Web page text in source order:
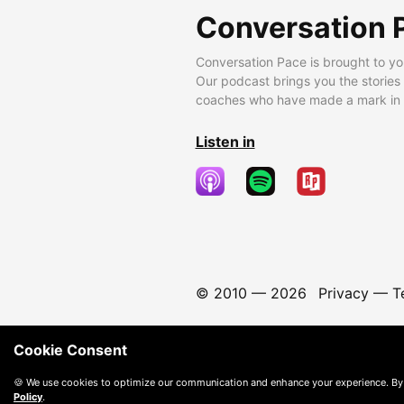
Conversation
Conversation Pace is brought to
Our podcast brings you the
coaches who have made a mark
Listen in
© 2010 — 2026 Privacy—
Cookie Consent
🍪 We use cookies to optimize our communication and enhance your experience.
Policy.